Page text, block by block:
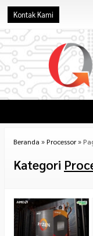
Kontak Kami
Beranda »Processor»
Kategori